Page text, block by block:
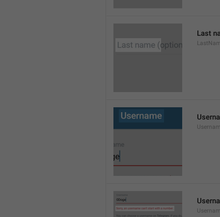
Last